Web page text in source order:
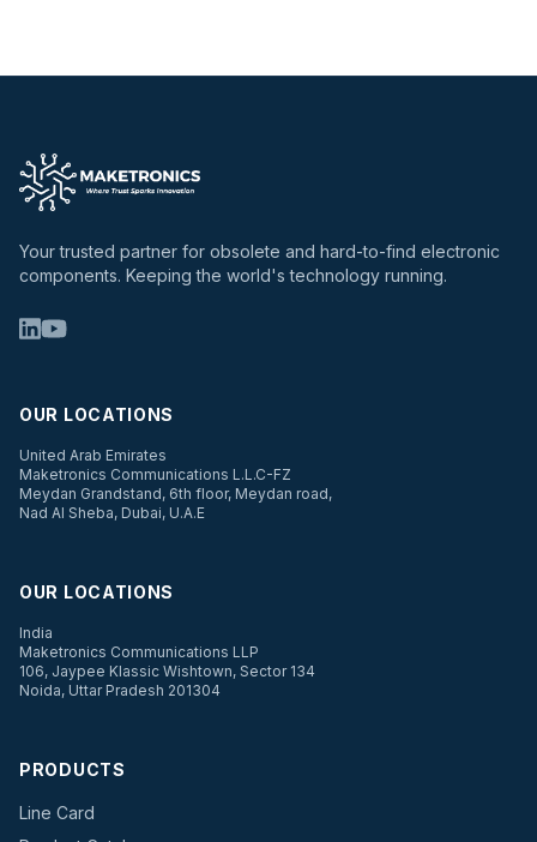
Your trusted partner for obsolete and hard-to-find electronic
components. Keeping the world's technology running.
OUR LOCATIONS
United Arab Emirates
Maketronics Communications L.L.C-FZ
Meydan Grandstand, 6th floor, Meydan road,
Nad Al Sheba, Dubai, U.A.E
OUR LOCATIONS
India
Maketronics Communications LLP
106, Jaypee Klassic Wishtown, Sector 134
Noida, Uttar Pradesh 201304
PRODUCTS
Line Card